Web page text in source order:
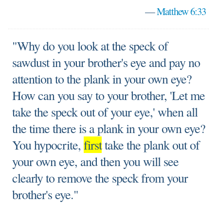
—Matthew 6:33
"Why do you look at the speck of
sawdust in your brother's eye and pay no
attention to the plank in your own eye?
How can you say to your brother, 'Let me
take the speck out of your eye,' when all
the time there is a plank in your own eye?
You hypocrite,firsttake the plank out of
your own eye, and then you will see
clearly to remove the speck from your
brother's eye."